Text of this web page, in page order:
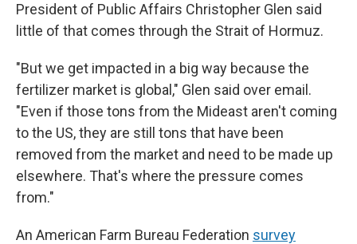
President of Public Affairs Christopher Glen said
little of that comes through the Strait of Hormuz.
"But we get impacted in a big way because the
fertilizer market is global," Glen said over email.
"Even if those tons from the Mideast aren't coming
to the US, they are still tons that have been
removed from the market and need to be made up
elsewhere. That's where the pressure comes
from."
An American Farm Bureau Federation survey